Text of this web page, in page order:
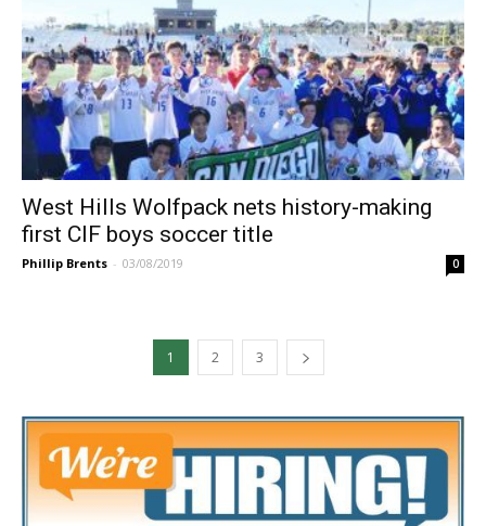
West Hills Wolfpack nets history-making
first CIF boys soccer title
Phillip Brents - 03/08/2019 0
1 2 3